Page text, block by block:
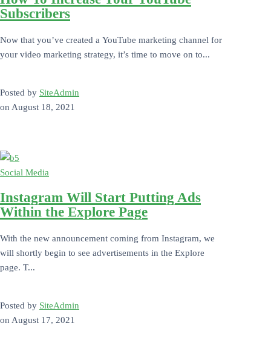
Subscribers
Now that you’ve created a YouTube marketing channel for
your video marketing strategy, it’s time to move on to...
Posted by SiteAdmin
on August 18, 2021
Social Media
Instagram Will Start Putting Ads
Within the Explore Page
With the new announcement coming from Instagram, we
will shortly begin to see advertisements in the Explore
page. T...
Posted by SiteAdmin
on August 17, 2021